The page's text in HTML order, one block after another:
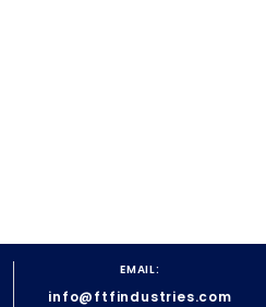
EMAIL:
info@ftfindustries.com